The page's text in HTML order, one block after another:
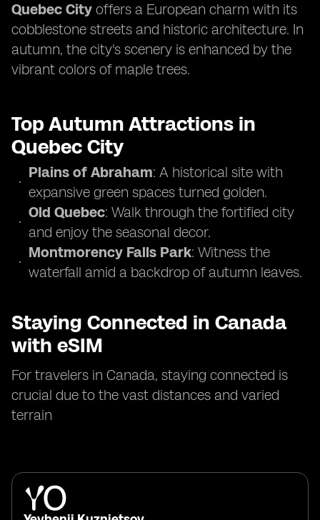
Quebec City offers a European charm with its
cobblestone streets and historic architecture. In
autumn, the city's scenery is enhanced by the
vibrant colors of maple trees.
Top Autumn Attractions in
Quebec City
Plains of Abraham: A historical site with
expansive green spaces turned golden.
Old Quebec: Walk through the fortified city
and enjoy the seasonal decor.
Montmorency Falls Park: Witness the
waterfall amid a backdrop of autumn leaves.
Staying Connected in Canada
with eSIM
For travelers in Canada, staying connected is
crucial due to the vast distances and varied
terrain